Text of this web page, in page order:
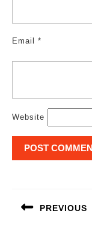
Email *
Website
PREVIOUS